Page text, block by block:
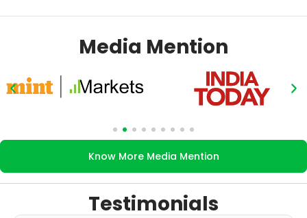
Media Mention
Know More Media Mention
Testimonials